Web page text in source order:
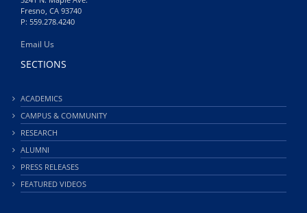
Fresno, CA 93740
P: 559.278.4240
Email Us
SECTIONS
ACADEMICS
CAMPUS & COMMUNITY
RESEARCH
ALUMNI
PRESS RELEASES
FEATURED VIDEOS